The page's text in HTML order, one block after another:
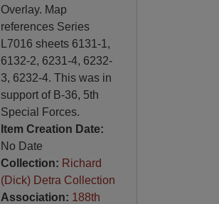
Overlay. Map
references Series
L7016 sheets 6131-1,
6132-2, 6231-4, 6232-
3, 6232-4. This was in
support of B-36, 5th
Special Forces.
Item Creation Date:
No Date
Collection: Richard
(Dick) Detra Collection
Association: 188th